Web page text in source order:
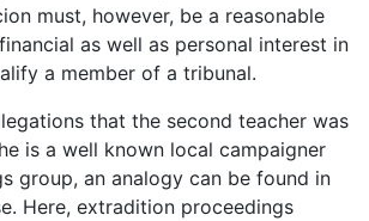
must, however, be a reasonable
as well as personal interest in
a member of a tribunal.
that the second teacher was
is a well known local campaigner
group, an analogy can be found in
Here, extradition proceedings